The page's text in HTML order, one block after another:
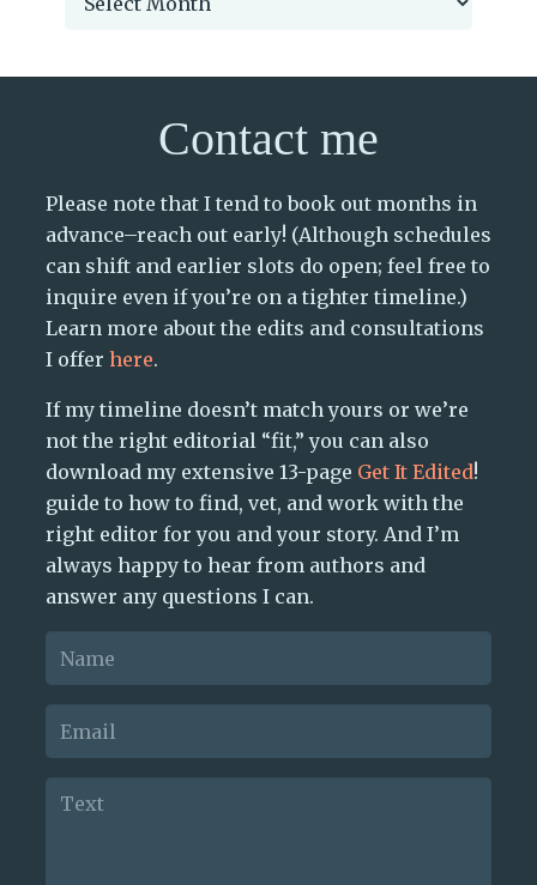
Contact me
Please note that I tend to book out months in
advance–reach out early! (Although schedules
can shift and earlier slots do open; feel free to
inquire even if you’re on a tighter timeline.)
Learn more about the edits and consultations
I offer here.
If my timeline doesn’t match yours or we’re
not the right editorial “fit,” you can also
download my extensive 13-page Get It Edited!
guide to how to find, vet, and work with the
right editor for you and your story. And I’m
always happy to hear from authors and
answer any questions I can.